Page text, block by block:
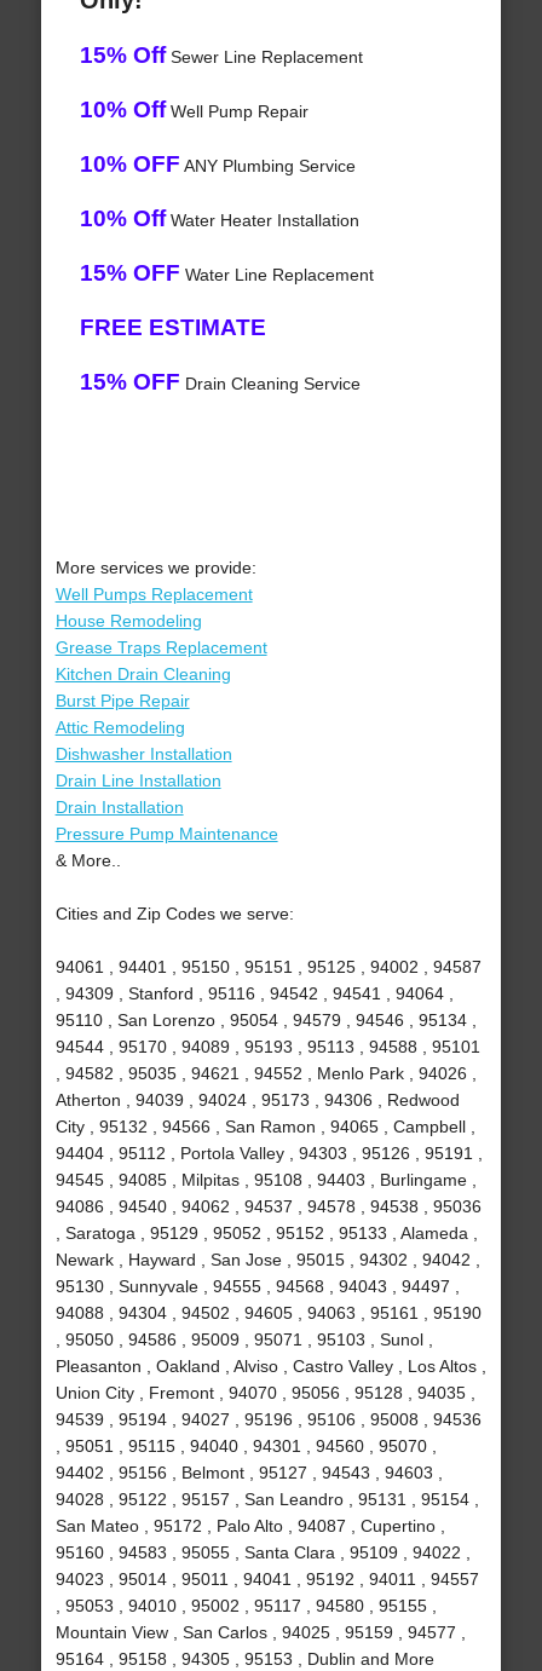
15% OffSewer Line Replacement
10% OffWell Pump Repair
10% OFF ANY Plumbing Service
10% OffWater Heater Installation
15% OFF Water Line Replacement
FREE ESTIMATE
15% OFF Drain Cleaning Service
More services we provide:
Well Pumps Replacement
House Remodeling
Grease Traps Replacement
Kitchen Drain Cleaning
Burst Pipe Repair
Attic Remodeling
Dishwasher Installation
Drain Line Installation
Drain Installation
Pressure Pump Maintenance
& More..
Cities and Zip Codes we serve:
94061 , 94401 , 95150 , 95151 , 95125 , 94002 , 94587
, 94309 , Stanford , 95116 , 94542 , 94541 , 94064 ,
95110 , San Lorenzo , 95054 , 94579 , 94546 , 95134 ,
94544 , 95170 , 94089 , 95193 , 95113 , 94588 , 95101
, 94582 , 95035 , 94621 , 94552 , Menlo Park , 94026 ,
Atherton , 94039 , 94024 , 95173 , 94306 , Redwood
City , 95132 , 94566 , San Ramon , 94065 , Campbell ,
94404 , 95112 , Portola Valley , 94303 , 95126 , 95191 ,
94545 , 94085 , Milpitas , 95108 , 94403 , Burlingame ,
94086 , 94540 , 94062 , 94537 , 94578 , 94538 , 95036
, Saratoga , 95129 , 95052 , 95152 , 95133 , Alameda ,
Newark , Hayward , San Jose , 95015 , 94302 , 94042 ,
95130 , Sunnyvale , 94555 , 94568 , 94043 , 94497 ,
94088 , 94304 , 94502 , 94605 , 94063 , 95161 , 95190
, 95050 , 94586 , 95009 , 95071 , 95103 , Sunol ,
Pleasanton , Oakland , Alviso , Castro Valley , Los Altos ,
Union City , Fremont , 94070 , 95056 , 95128 , 94035 ,
94539 , 95194 , 94027 , 95196 , 95106 , 95008 , 94536
, 95051 , 95115 , 94040 , 94301 , 94560 , 95070 ,
94402 , 95156 , Belmont , 95127 , 94543 , 94603 ,
94028 , 95122 , 95157 , San Leandro , 95131 , 95154 ,
San Mateo , 95172 , Palo Alto , 94087 , Cupertino ,
95160 , 94583 , 95055 , Santa Clara , 95109 , 94022 ,
94023 , 95014 , 95011 , 94041 , 95192 , 94011 , 94557
, 95053 , 94010 , 95002 , 95117 , 94580 , 95155 ,
Mountain View , San Carlos , 94025 , 95159 , 94577 ,
95164 , 95158 , 94305 , 95153 , Dublin and More